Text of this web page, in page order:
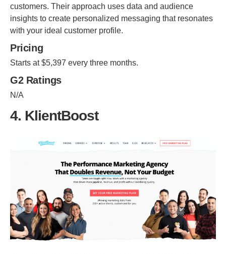
customers. Their approach uses data and audience
insights to create personalized messaging that resonates
with your ideal customer profile.
Pricing
Starts at $5,397 every three months.
G2 Ratings
N/A
4. KlientBoost